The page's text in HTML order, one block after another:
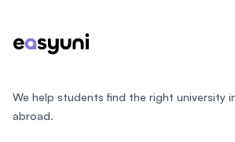
We help students find the right university
abroad.